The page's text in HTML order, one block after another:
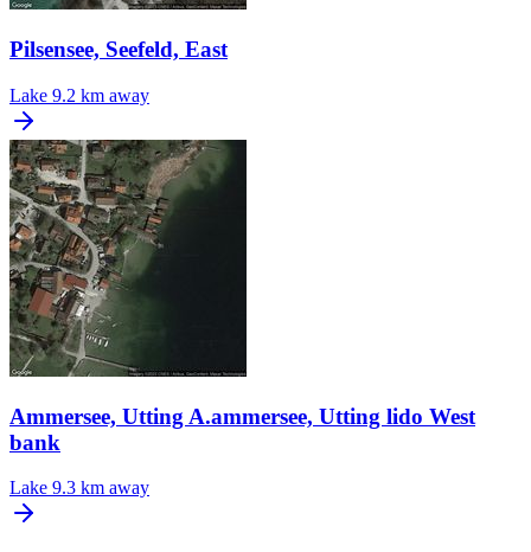
Pilsensee, Seefeld, East
Lake 9.2 km away
Ammersee, Utting A.ammersee, Utting lido West
bank
Lake 9.3 km away